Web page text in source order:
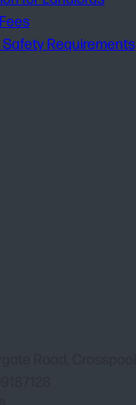
Safety Requirements